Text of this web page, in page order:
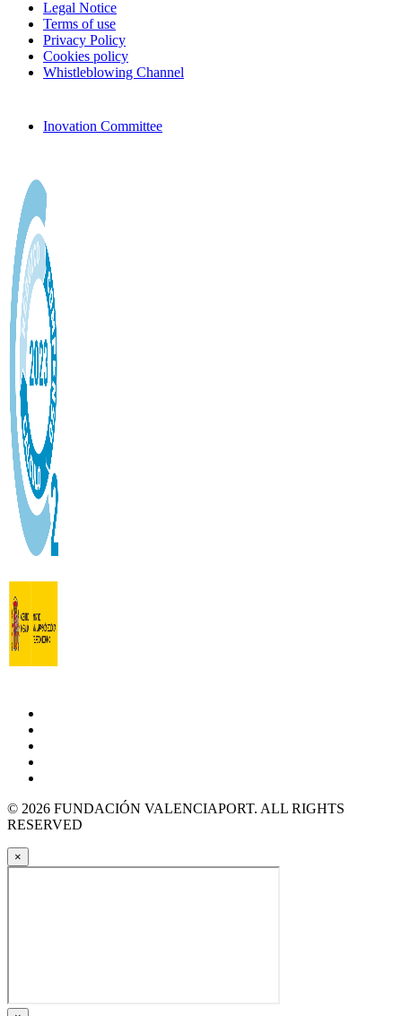
Legal Notice
Terms of use
Privacy Policy
Cookies policy
Whistleblowing Channel
Inovation Committee
© 2026 FUNDACIÓN VALENCIAPORT. ALL RIGHTS
RESERVED
×